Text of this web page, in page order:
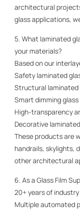
architectural
glass applications,
5. What laminated
your materials?
Based on our
Safety laminated
Structural laminated
Smart dimming glass
High-transparency
Decorative
These products are
handrails, skylights,
other architectural
6. As a Glass Film
20+ years of
Multiple automated